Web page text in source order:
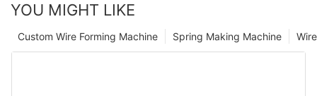
YOU MIGHT LIKE
Spring Making Machine
Custom Wire Forming Machine